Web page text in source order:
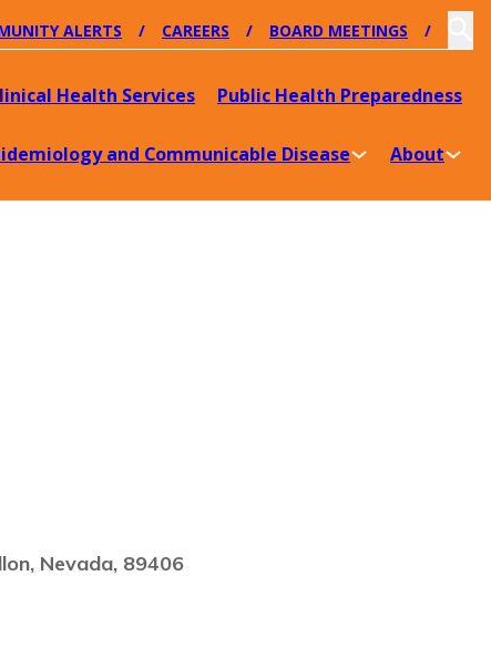
ALERTS CAREERS BOARD MEETINGS
Health Services Public Health Preparedness
and Communicable Disease About
Nevada, 89406